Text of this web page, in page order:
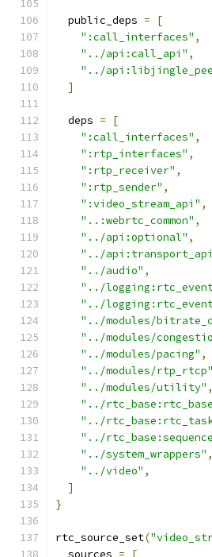
  public_deps
=
[
":call_interfaces" ,
"../api:call_api" ,
"../
]
  deps
=
[
":call_interfaces" ,
":rtp_interfaces" ,
":rtp_receiver" ,
":rtp_sender" ,
":video_stream_api" ,
"..:webrtc_common" ,
"../api:optional" ,
"../
"../audio" ,
"../
"../
"../modules/
"../modules/
"../modules/pacing" ,
"../modules/rtp_rtcp"
"../modules/utility" ,
"../
"../
"../
"../system_wrappers" ,
"../video" ,
]
}
rtc_source_set(
  sources
= [